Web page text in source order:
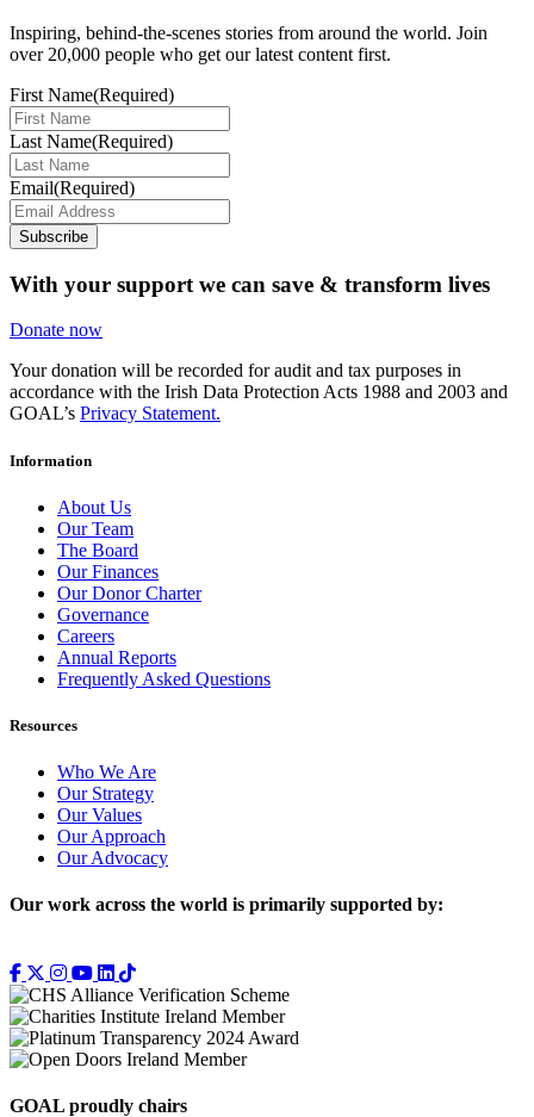
Inspiring, behind-the-scenes stories from around the world. Join
over 20,000 people who get our latest content first.
First Name(Required)
Last Name(Required)
Email(Required)
Subscribe
With your support we can save & transform lives
Donate now
Your donation will be recorded for audit and tax purposes in
accordance with the Irish Data Protection Acts 1988 and 2003 and
GOAL’s Privacy Statement.
Information
About Us
Our Team
The Board
Our Finances
Our Donor Charter
Governance
Careers
Annual Reports
Frequently Asked Questions
Resources
Who We Are
Our Strategy
Our Values
Our Approach
Our Advocacy
Our work across the world is primarily supported by:
GOAL proudly chairs